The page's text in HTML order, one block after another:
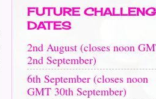
FUTURE
DATES
2nd August (closes noon
2nd September)
6th September (closes noon
GMT 30th September)